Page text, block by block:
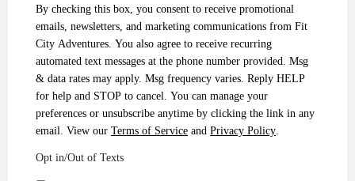
By checking this box, you consent to receive promotional
emails, newsletters, and marketing communications from Fit
City Adventures. You also agree to receive recurring
automated text messages at the phone number provided. Msg
& data rates may apply. Msg frequency varies. Reply HELP
for help and STOP to cancel. You can manage your
preferences or unsubscribe anytime by clicking the link in any
email. View our Terms of Service and Privacy Policy.
Opt in/Out of Texts